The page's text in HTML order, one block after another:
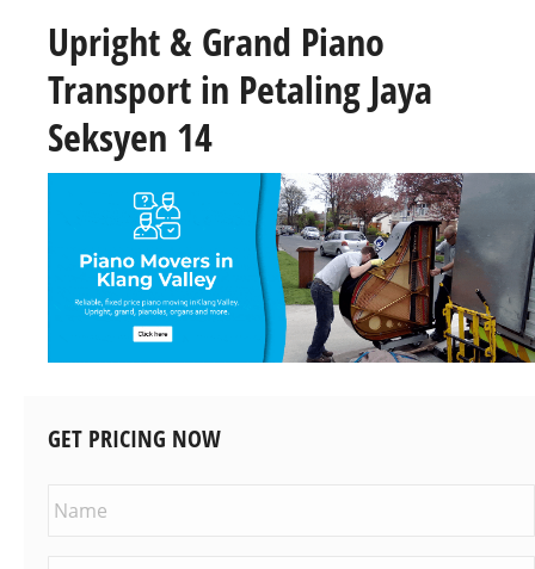
Upright & Grand Piano
Transport in Petaling Jaya
Seksyen 14
GET PRICING NOW